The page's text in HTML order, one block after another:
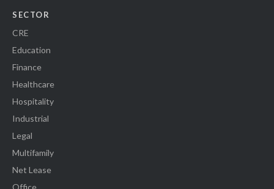
SECTOR
CRE
Education
Finance
Healthcare
Hospitality
Industrial
Legal
Multifamily
Net Lease